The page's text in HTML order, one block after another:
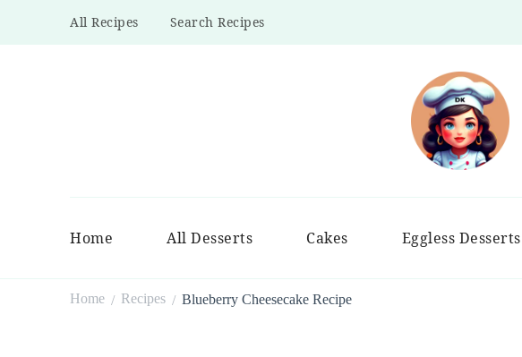
All Recipes Search Recipes
Home All Desserts Cakes Eggless Desserts
Home / Recipes / Blueberry Cheesecake Recipe